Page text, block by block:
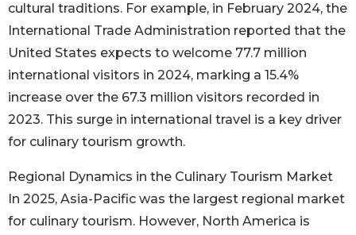
cultural traditions. For example, in February 2024, the
International Trade Administration reported that the
United States expects to welcome 77.7 million
international visitors in 2024, marking a 15.4%
increase over the 67.3 million visitors recorded in
2023. This surge in international travel is a key driver
for culinary tourism growth.
Regional Dynamics in the Culinary Tourism Market
In 2025, Asia-Pacific was the largest regional market
for culinary tourism. However, North America is